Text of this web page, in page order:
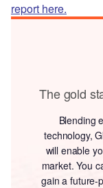
report here.
The gold
Blending
technology,
will enable
market. You
gain a future-